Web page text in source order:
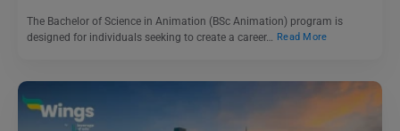
The Bachelor of Science in Animation (BSc Animation) program is
designed for individuals seeking to create a career…
Read More